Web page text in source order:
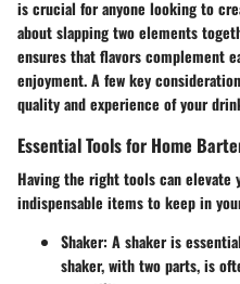
is crucial for anyone looking to
about slapping two elements
ensures that flavors complement
enjoyment. A few key
quality and experience of your
Essential Tools for Home
Having the right tools can elevate
indispensable items to keep in
Shaker: A shaker is
shaker, with two parts, is